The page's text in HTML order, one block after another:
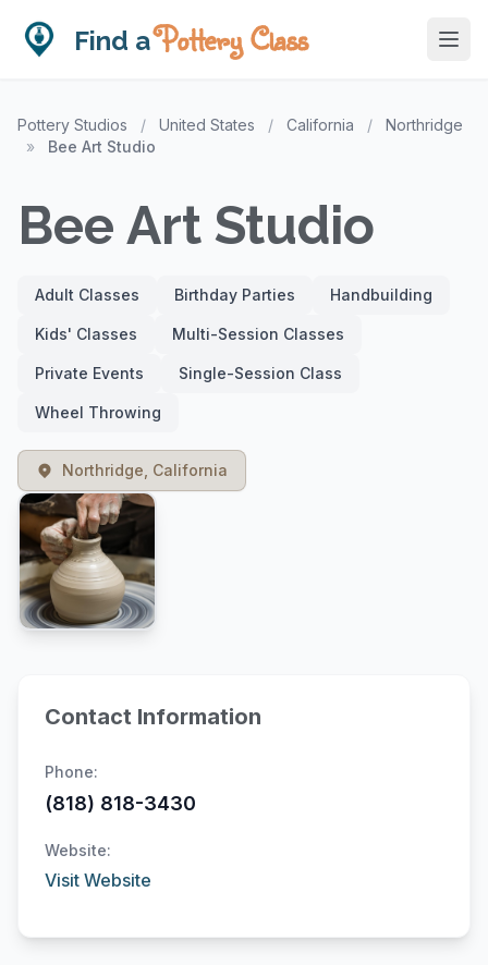
Find aPottery Class
Pottery Studios / United States / California /
Northridge
»
Bee Art Studio
Bee Art Studio
Adult Classes Birthday Parties Handbuilding
Kids' Classes Multi-Session Classes
Private Events Single-Session Class
Wheel Throwing
Northridge, California
Contact Information
Phone:
(818) 818-3430
Website:
Visit Website